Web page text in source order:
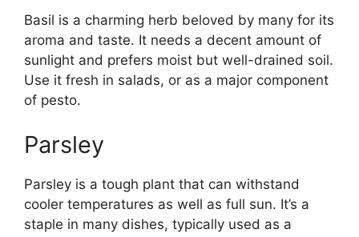
Basil is a charming herb beloved by many for its
aroma and taste. It needs a decent amount of
sunlight and prefers moist but well-drained soil.
Use it fresh in salads, or as a major component
of pesto.
Parsley
Parsley is a tough plant that can withstand
cooler temperatures as well as full sun. It’s a
staple in many dishes, typically used as a